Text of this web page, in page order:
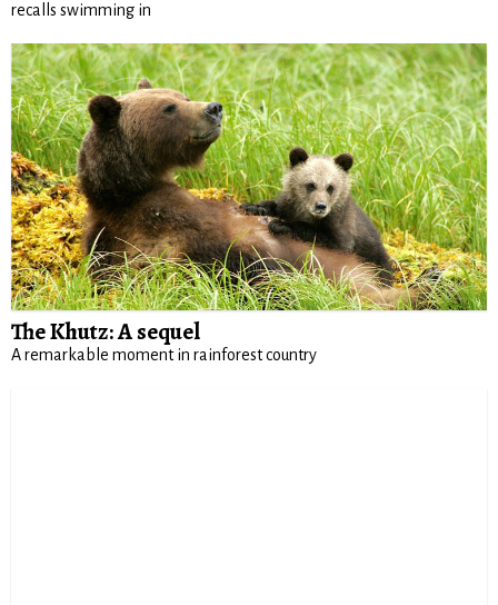
recalls swimming in
The Khutz: A sequel
A remarkable moment in rainforest country